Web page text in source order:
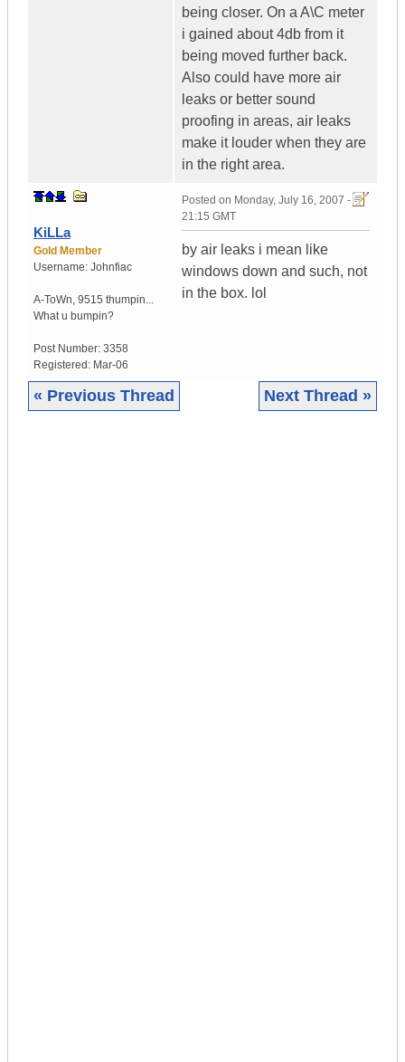
being closer. On a A\C meter
i gained about 4db from it
being moved further back.
Also could have more air
leaks or better sound
proofing in areas, air leaks
make it louder when they are
in the right area.
KiLLa
Gold Member
Username: Johnfiac
A-ToWn, 9515 thumpin...
What u bumpin?
Post Number: 3358
Registered: Mar-06
Posted on Monday, July 16, 2007 -
21:15 GMT
by air leaks i mean like
windows down and such, not
in the box. lol
« Previous Thread Next Thread »